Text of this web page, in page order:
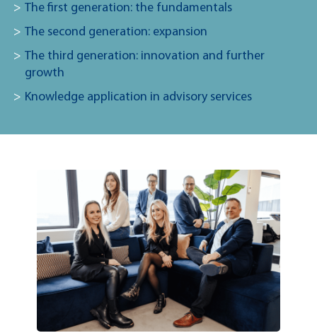
The first generation: the fundamentals
The second generation: expansion
The third generation: innovation and further
growth
Knowledge application in advisory services